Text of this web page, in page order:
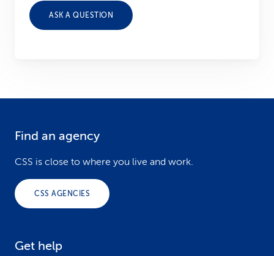
ASK A QUESTION
Find an agency
CSS is close to where you live and work.
CSS AGENCIES
Get help